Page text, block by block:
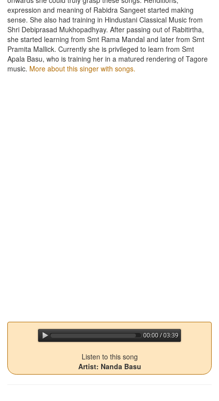
expression and meaning of Rabidra Sangeet started making
sense. She also had training in Hindustani Classical Music from
Shri Debiprasad Mukhopadhyay. After passing out of Rabitirtha,
she started learning from Smt Rama Mandal and later from Smt
Pramita Mallick. Currently she is privileged to learn from Smt
Apala Basu, who is training her in a matured rendering of Tagore
music. More about this singer with songs.
00:00 / 03:39
Listen to this song
Artist: Nanda Basu